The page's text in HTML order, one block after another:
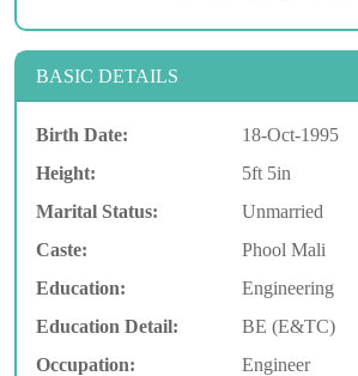
BASIC DETAILS
Birth Date:
18-Oct-1995
Height:
5ft 5in
Marital Status:
Unmarried
Caste:
Phool Mali
Education:
Engineering
Education Detail:
BE (E&TC)
Occupation:
Engineer